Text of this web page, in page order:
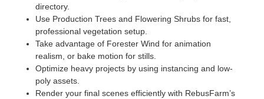
directory.
Use Production Trees and Flowering Shrubs for fast,
professional vegetation setup.
Take advantage of Forester Wind for animation
realism, or bake motion for stills.
Optimize heavy projects by using instancing and low-
poly assets.
Render your final scenes efficiently with RebusFarm’s